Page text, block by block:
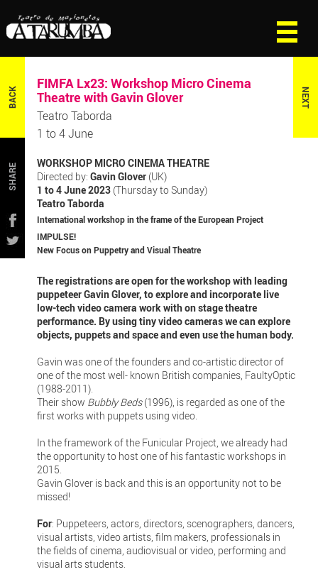
BACK NEXT
SHARE
FIMFA Lx23: Workshop Micro Cinema
Theatre with Gavin Glover
Teatro Taborda
1 to 4 June
WORKSHOP MICRO CINEMA THEATRE
Directed by: Gavin Glover (UK)
1 to 4 June 2023 (Thursday to Sunday)
Teatro Taborda
International workshop in the frame of the European Project
IMPULSE!
New Focus on Puppetry and Visual Theatre
The registrations are open for the workshop with leading
puppeteer Gavin Glover, to explore and incorporate live
low-tech video camera work with on stage theatre
performance. By using tiny video cameras we can explore
objects, puppets and space and even use the human body.
Gavin was one of the founders and co-artistic director of
one of the most well- known British companies, FaultyOptic
(1988-2011).
Their show Bubbly Beds(1996), is regarded as one of the
first works with puppets using video.
In the framework of the Funicular Project, we already had
the opportunity to host one of his fantastic workshops in
2015.
Gavin Glover is back and this is an opportunity not to be
missed!
For: Puppeteers, actors, directors, scenographers, dancers,
visual artists, video artists, film makers, professionals in
the fields of cinema, audiovisual or video, performing and
visual arts students.